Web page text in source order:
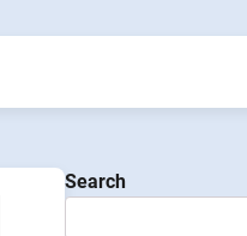
Search